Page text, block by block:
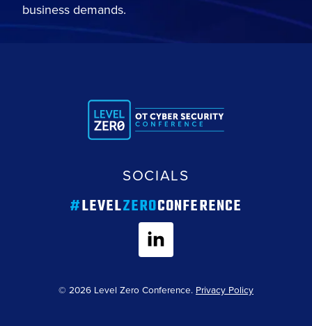
business demands.
SOCIALS
#LEVELZEROCONFERENCE
© 2026 Level Zero Conference. Privacy Policy